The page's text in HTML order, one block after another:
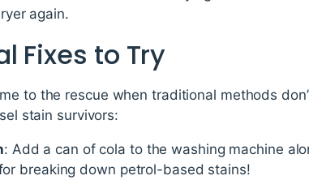
again.
Fixes to Try
to the rescue when traditional methods
stain survivors:
: Add a can of cola to the washing machine
breaking down petrol-based stains!